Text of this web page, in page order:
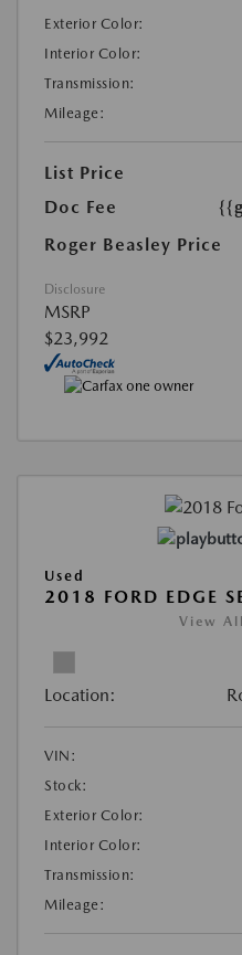
Exterior Color:
Interior Color:
Transmission:
Mileage:
List Price
Doc Fee
Roger Beasley Price
Disclosure
MSRP
$23,992
Used
2018 FORD EDGE
View
Location:
VIN:
Stock:
Exterior Color:
Interior Color:
Transmission:
Mileage: